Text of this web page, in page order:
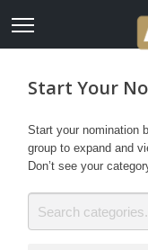
Start Your
Start your nomination
group to expand and
Don’t see your